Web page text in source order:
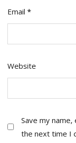
Email *
Website
Save my
the next time I